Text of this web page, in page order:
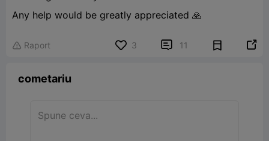
Any help would be greatly appreciated 🙏
 Raport 3  11 
cometariu